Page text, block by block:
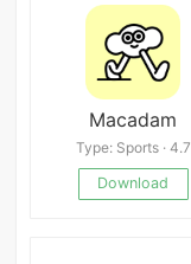
Macadam
Type: Sports · 4.7
Download